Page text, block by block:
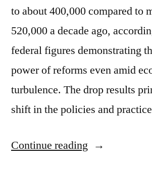
to about 400,000 compared to
520,000 a decade ago,
federal figures demonstrating
power of reforms even amid
turbulence. The drop results
shift in the policies and
Continue reading “Reforms